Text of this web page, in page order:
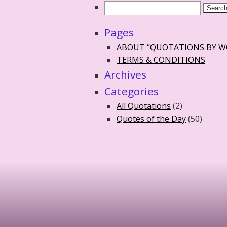
Pages
ABOUT “QUOTATIONS BY
TERMS & CONDITIONS
Archives
Categories
All Quotations (2)
Quotes of the Day(50)